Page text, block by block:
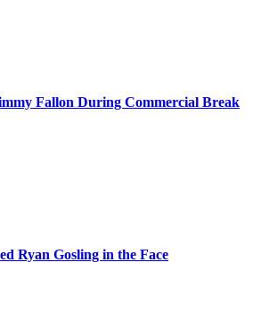
Fallon During Commercial Break
Ryan Gosling in the Face